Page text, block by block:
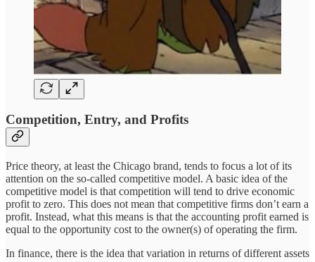
Competition, Entry, and Profits
Price theory, at least the Chicago brand, tends to focus a lot of its
attention on the so-called competitive model. A basic idea of the
competitive model is that competition will tend to drive economic
profit to zero. This does not mean that competitive firms don’t earn a
profit. Instead, what this means is that the accounting profit earned is
equal to the opportunity cost to the owner(s) of operating the firm.
In finance, there is the idea that variation in returns of different assets